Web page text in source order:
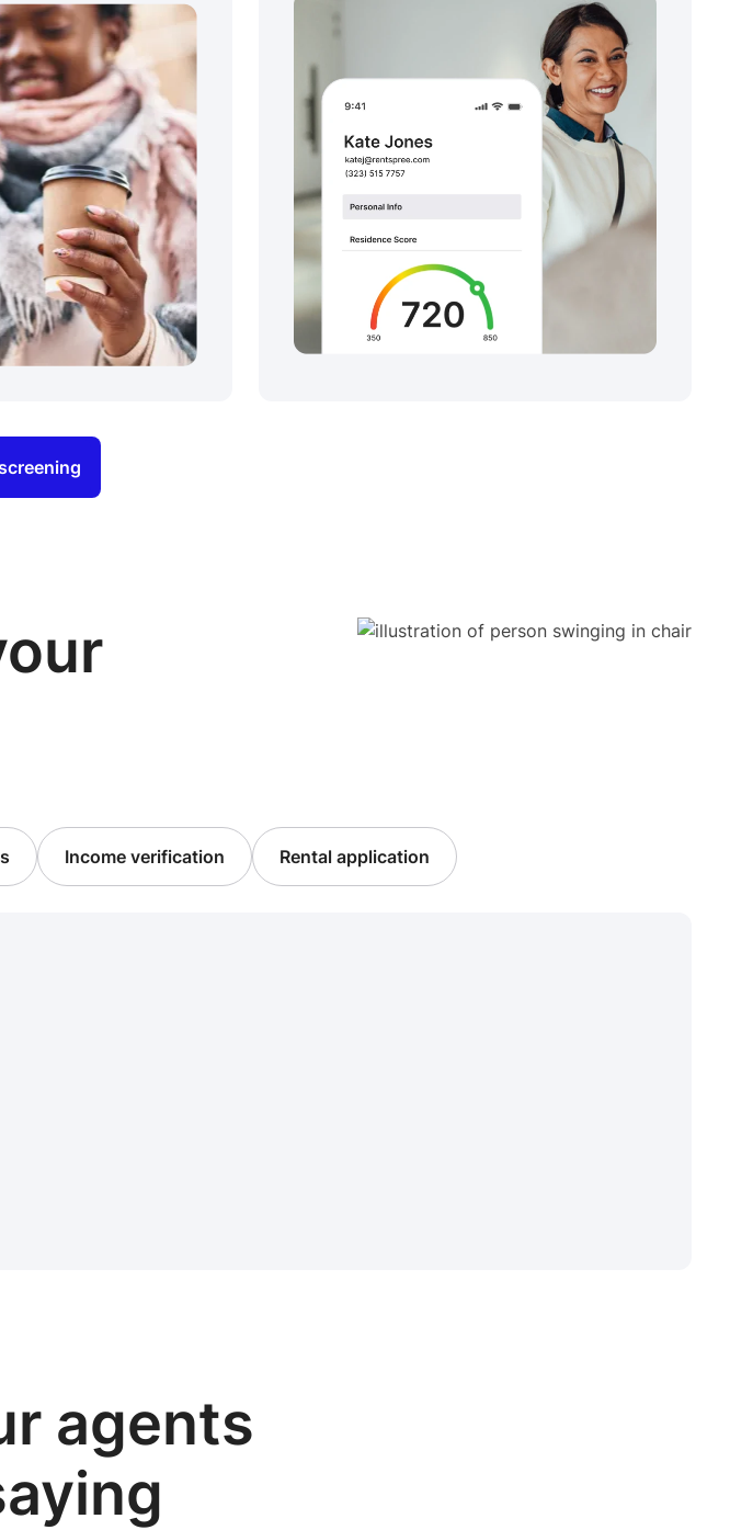
Income verification Rental application
agents